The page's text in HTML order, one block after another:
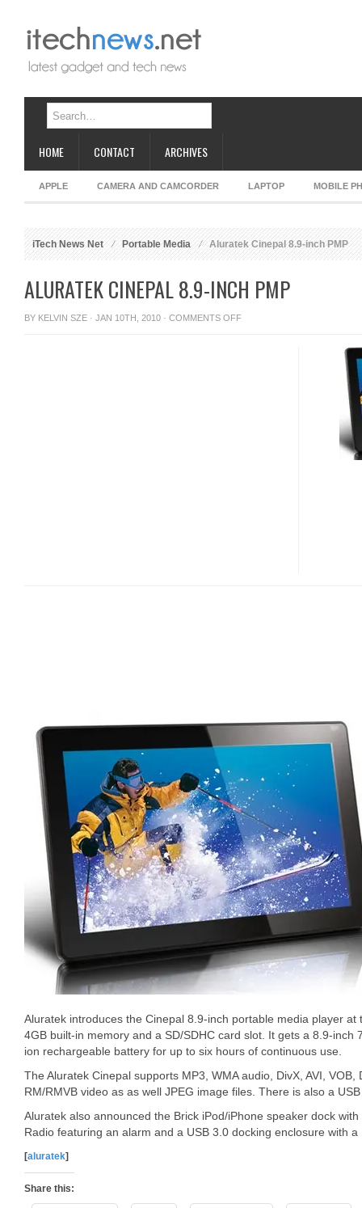
HOME CONTACT ARCHIVES
APPLE CAMERA AND CAMCORDER LAPTOP MOBILE
iTech News Net Portable Media Aluratek Cinepal 8.9-inch PMP
ALURATEK CINEPAL 8.9-INCH PMP
BY KELVIN SZE · JAN 10TH, 2010 · COMMENTS OFFON
Aluratek introduces the Cinepal 8.9-inch portable media player at
4GB built-in memory and a SD/SDHC card slot. It gets a 8.9-inch
ion rechargeable battery for up to six hours of continuous use.
The Aluratek Cinepal supports MP3, WMA audio, DivX, AVI, VOB,
RM/RMVB video as as well JPEG image files. There is also a
Aluratek also announced the Brick iPod/iPhone speaker dock
Radio featuring an alarm and a USB 3.0 docking enclosure with a
[aluratek]
Share this: